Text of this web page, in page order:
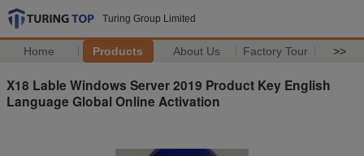
Turing Group Limited
Home Products About Us Factory Tour >>
X18 Lable Windows Server 2019 Product Key English
Language Global Online Activation